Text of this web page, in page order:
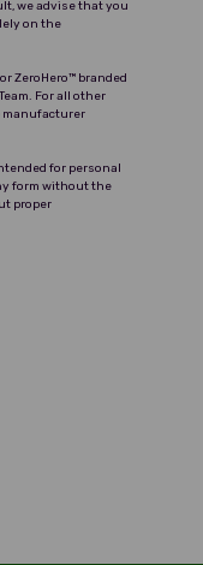
we advise that you
on the
ZeroHero™ branded
For all other
manufacturer
for personal
form without the
proper